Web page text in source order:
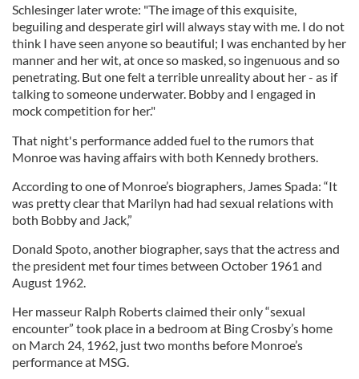
Schlesinger later wrote: "The image of this exquisite,
beguiling and desperate girl will always stay with me. I do not
think I have seen anyone so beautiful; I was enchanted by her
manner and her wit, at once so masked, so ingenuous and so
penetrating. But one felt a terrible unreality about her - as if
talking to someone underwater. Bobby and I engaged in
mock competition for her."
That night's performance added fuel to the rumors that
Monroe was having affairs with both Kennedy brothers.
According to one of Monroe’s biographers, James Spada: “It
was pretty clear that Marilyn had had sexual relations with
both Bobby and Jack,”
Donald Spoto, another biographer, says that the actress and
the president met four times between October 1961 and
August 1962.
Her masseur Ralph Roberts claimed their only “sexual
encounter” took place in a bedroom at Bing Crosby’s home
on March 24, 1962, just two months before Monroe’s
performance at MSG.